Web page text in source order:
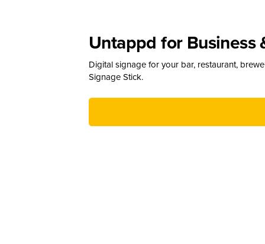
Untappd for Business
Digital signage for your bar, restaurant,
Signage Stick.